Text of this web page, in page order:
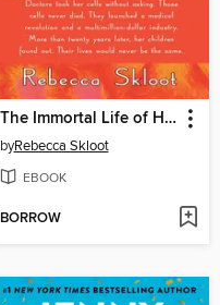
The Immortal Life of Henrietta Lacks
byRebecca Skloot
EBOOK
BORROW